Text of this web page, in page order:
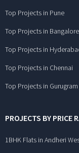
Top Projects in Pune
Top Projects in Bangalore
Top Projects in
Top Projects in Chennai
Top Projects in Gurugram
PROJECTS BY PRICE
1BHK Flats in Andheri